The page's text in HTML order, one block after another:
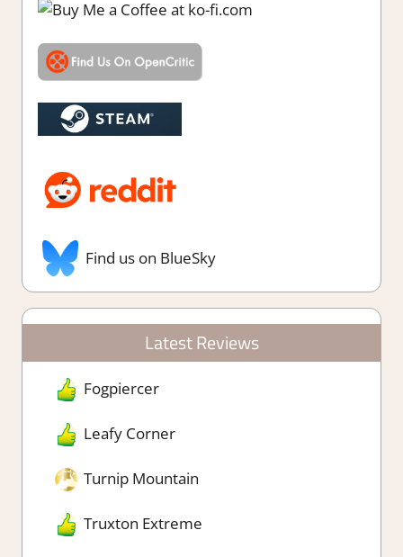
Find us on BlueSky
Latest Reviews
Fogpiercer
Leafy Corner
Turnip Mountain
Truxton Extreme